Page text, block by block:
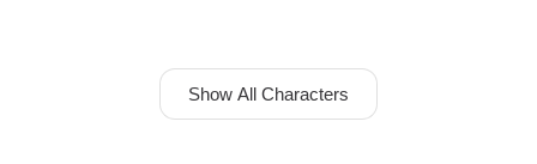
Show All Characters